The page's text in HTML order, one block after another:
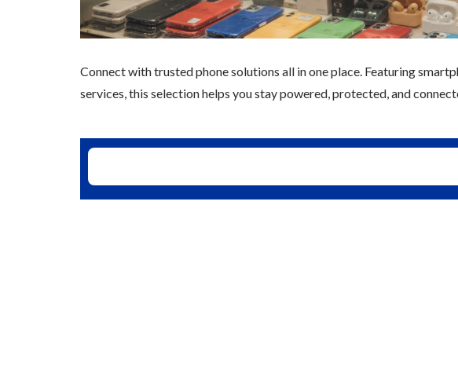
Connect with trusted phone solutions all in one place. Featuring
services, this selection helps you stay powered, protected, and